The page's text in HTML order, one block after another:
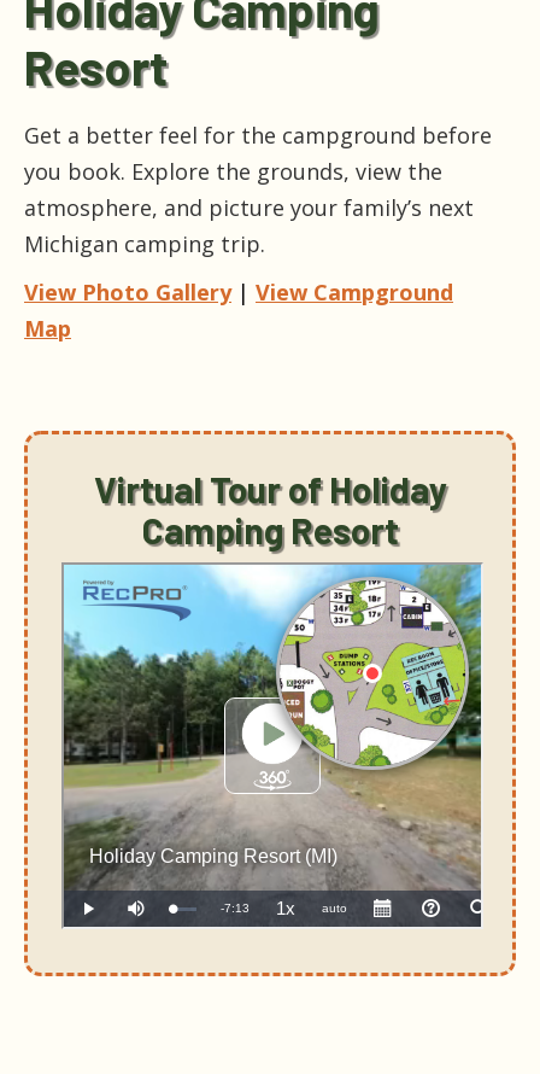
Resort
Get a better feel for the campground before
you book. Explore the grounds, view the
atmosphere, and picture your family’s next
Michigan camping trip.
View Photo Gallery| View Campground
Map
Virtual Tour of Holiday
Camping Resort